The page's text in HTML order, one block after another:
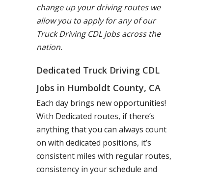
change up your driving routes we
allow you to apply for any of our
Truck Driving CDL jobs across the
nation.
Dedicated Truck Driving CDL
Jobs in Humboldt County, CA
Each day brings new opportunities!
With Dedicated routes, if there’s
anything that you can always count
on with dedicated positions, it’s
consistent miles with regular routes,
consistency in your schedule and